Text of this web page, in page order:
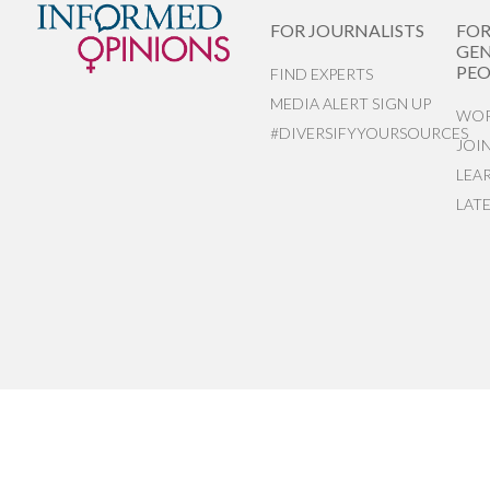
FOR JOURNALISTS
FIND EXPERTS
MEDIA ALERT SIGN UP
#DIVERSIFYYOURSOURCES